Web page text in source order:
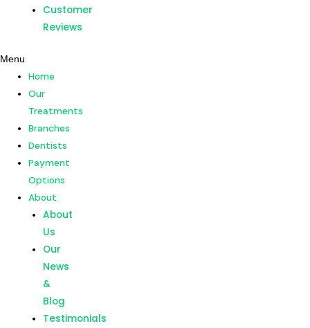
About
About
News
&
Blog
Testimonials
Customer
Reviews
Menu
Home
Our
Treatments
Branches
Dentists
Payment
Options
Customer
Reviews
Menu
Home
Our
Treatments
Branches
Dentists
Payment
Options
About
About
Us
Our
News
&
Blog
Testimonials